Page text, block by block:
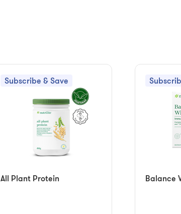
Subscribe & Save
All Plant Protein Balance